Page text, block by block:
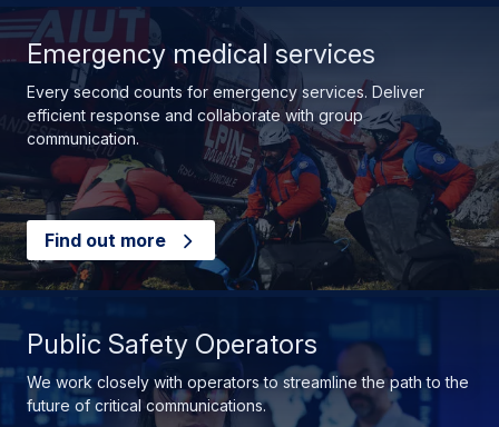
Emergency medical services
Every second counts for emergency services. Deliver
efficient response and collaborate with group
communication.
Find out more
Public Safety Operators
We work closely with operators to streamline the path to the
future of critical communications.